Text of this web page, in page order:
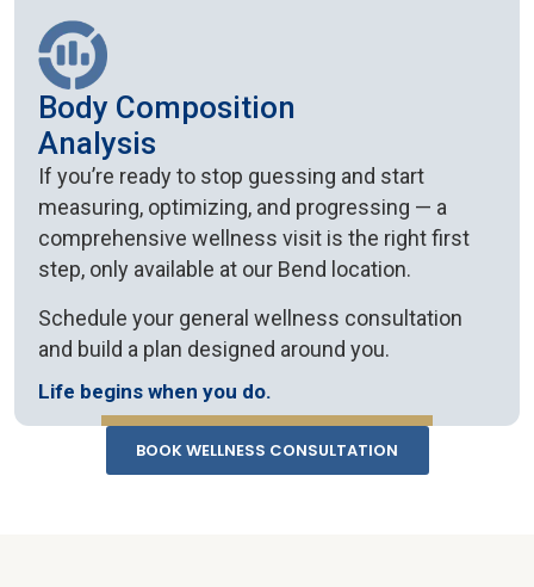
Body Composition
Analysis
If you’re ready to stop guessing and start
measuring, optimizing, and progressing — a
comprehensive wellness visit is the right first
step, only available at our Bend location.
Schedule your general wellness consultation
and build a plan designed around you.
Life begins when you do.
BOOK WELLNESS CONSULTATION